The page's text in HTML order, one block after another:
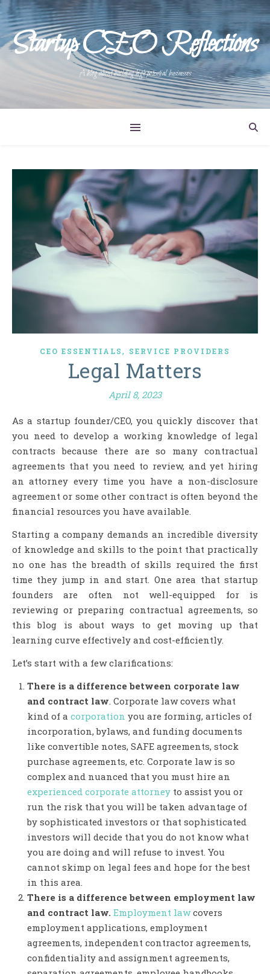
Startup CEO Reflections
A blog about building high potential businesses
CEO ESSENTIALS, SERVICE PROVIDERS
Legal Matters
April 8, 2023
As a startup founder/CEO, you quickly discover that
you need to develop a working knowledge of legal
contracts because there are so many contractual
agreements that you need to review, and yet hiring
an attorney every time you have a non-disclosure
agreement or some other contract is often beyond the
financial resources you have available.
Starting a company demands an incredible diversity
of knowledge and skills to the point that practically
no one has the breadth of skills required the first
time they jump in and start. One area that startup
founders are often not well-equipped for is
reviewing or preparing contractual agreements, so
this blog is about ways to get moving up that
learning curve effectively and cost-efficiently.
Let’s start with a few clarifications:
There is a difference between corporate law
and contract law . Corporate law covers what
kind of a corporation you are forming, articles of
incorporation, bylaws, and funding documents
like convertible notes, SAFE agreements, stock
purchase agreements, etc. Corporate law is so
complex and nuanced that you must hire an
experienced corporate attorney to assist you or
run the risk that you will be taken advantage of
by sophisticated investors or that sophisticated
investors will decide that you do not know what
you are doing and will refuse to invest. You
cannot skimp on legal fees and hope for the best
in this area.
There is a difference between employment law
and contract law. Employment lawcovers
employment applications, employment
agreements, independent contractor agreements,
confidentiality and assignment agreements,